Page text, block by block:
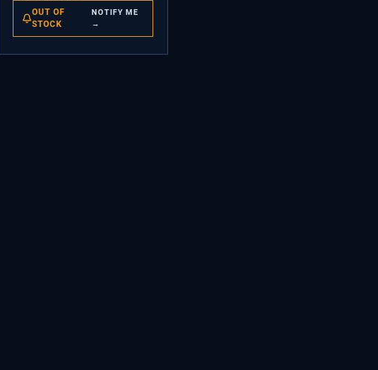
OUT OF
STOCK
NOTIFY ME
→